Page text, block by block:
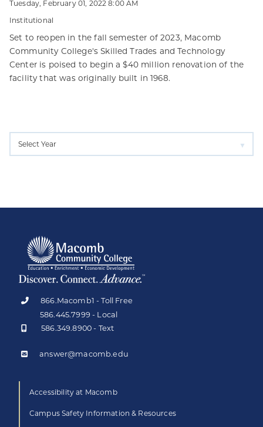
Tuesday, February 01, 2022 8:00 AM
Institutional
Set to reopen in the fall semester of 2023, Macomb
Community College's Skilled Trades and Technology
Center is poised to begin a $40 million renovation of the
facility that was originally built in 1968.
866.Macomb1 - Toll Free
586.445.7999 - Local
586.349.8900 - Text
answer@macomb.edu
Accessibility at Macomb
Campus Safety Information & Resources